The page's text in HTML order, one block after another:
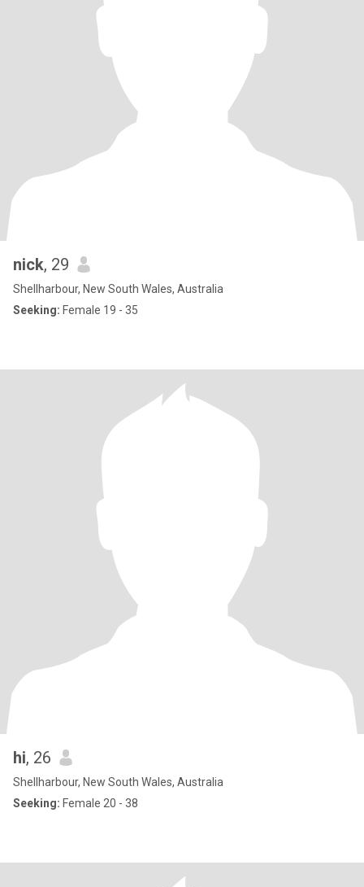
nick, 29
Shellharbour, New South Wales, Australia
Seeking: Female 19 - 35
hi, 26
Shellharbour, New South Wales, Australia
Seeking: Female 20 - 38